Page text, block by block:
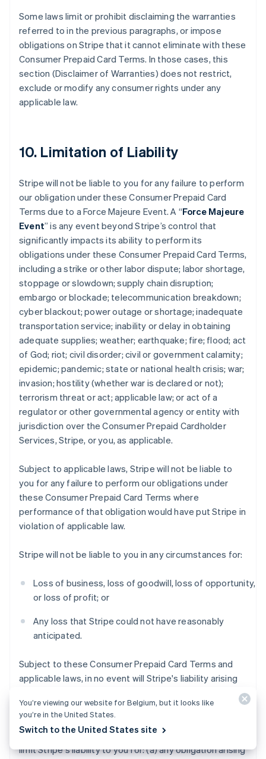
Some laws limit or prohibit disclaiming the warranties
referred to in the previous paragraphs, or impose
obligations on Stripe that it cannot eliminate with these
Consumer Prepaid Card Terms. In those cases, this
section (Disclaimer of Warranties) does not restrict,
exclude or modify any consumer rights under any
applicable law.
10. Limitation of Liability
Stripe will not be liable to you for any failure to perform
our obligation under these Consumer Prepaid Card
Terms due to a Force Majeure Event. A “Force Majeure
Event” is any event beyond Stripe’s control that
significantly impacts its ability to perform its
obligations under these Consumer Prepaid Card Terms,
including a strike or other labor dispute; labor shortage,
stoppage or slowdown; supply chain disruption;
embargo or blockade; telecommunication breakdown;
cyber blackout; power outage or shortage; inadequate
transportation service; inability or delay in obtaining
adequate supplies; weather; earthquake; fire; flood; act
of God; riot; civil disorder; civil or government calamity;
epidemic; pandemic; state or national health crisis; war;
invasion; hostility (whether war is declared or not);
terrorism threat or act; applicable law; or act of a
regulator or other governmental agency or entity with
jurisdiction over the Consumer Prepaid Cardholder
Services, Stripe, or you, as applicable.
Subject to applicable laws, Stripe will not be liable to
you for any failure to perform our obligations under
these Consumer Prepaid Card Terms where
performance of that obligation would have put Stripe in
violation of applicable law.
Stripe will not be liable to you in any circumstances for:
Loss of business, loss of goodwill, loss of opportunity,
or loss of profit; or
Any loss that Stripe could not have reasonably
anticipated.
Subject to these Consumer Prepaid Card Terms and
applicable laws, in no event will Stripe's liability arising
Card Terms exceed $200 USD.
Notwithstanding the foregoing, this section does not
limit Stripe's liability to you for: (a) any obligation arising
You’re viewing our website for Belgium, but it looks like
you’re in the United States.
Switch to the United States site